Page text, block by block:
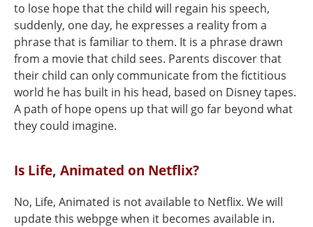
to lose hope that the child will regain his speech,
suddenly, one day, he expresses a reality from a
phrase that is familiar to them. It is a phrase drawn
from a movie that child sees. Parents discover that
their child can only communicate from the fictitious
world he has built in his head, based on Disney tapes.
A path of hope opens up that will go far beyond what
they could imagine.
Is Life, Animated on Netflix?
No, Life, Animated is not available to Netflix. We will
update this webpge when it becomes available in.